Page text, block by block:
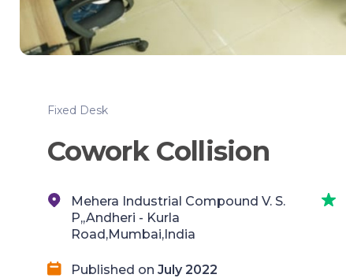
Fixed Desk
Cowork Collision
Mehera Industrial Compound V. S.
P,,Andheri - Kurla
Road,Mumbai,India
Published on July 2022